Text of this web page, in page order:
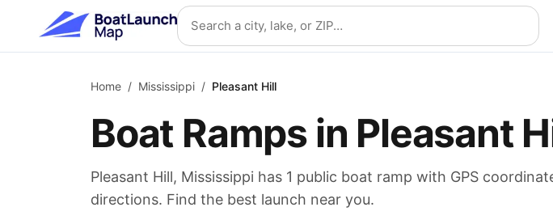
Skip to main content Search location
Home / Mississippi / Pleasant Hill
Boat Ramps in Pleasant
Pleasant Hill, Mississippi has 1 public boat ramp with GPS
directions. Find the best launch near you.